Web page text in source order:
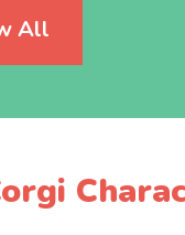
All